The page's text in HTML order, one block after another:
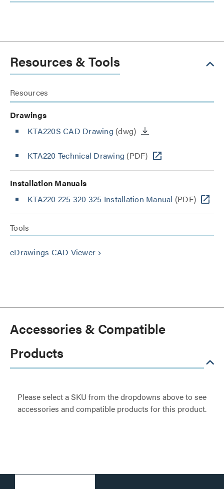
Resources & Tools
Resources
Drawings
KTA220S CAD Drawing (dwg)
KTA220 Technical Drawing (PDF)
Installation Manuals
KTA220 225 320 325 Installation Manual (PDF)
Tools
eDrawings CAD Viewer keyboard_arrow_right
Accessories & Compatible
Products
Please select a SKU from the dropdowns above to see
accessories and compatible products for this product.